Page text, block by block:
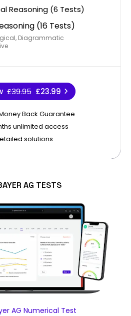
Reasoning (6 Tests)
(16 Tests)
Diagrammatic
£39.95 £23.99
Back Guarantee
unlimited access
solutions
AG TESTS
AG Numerical Test